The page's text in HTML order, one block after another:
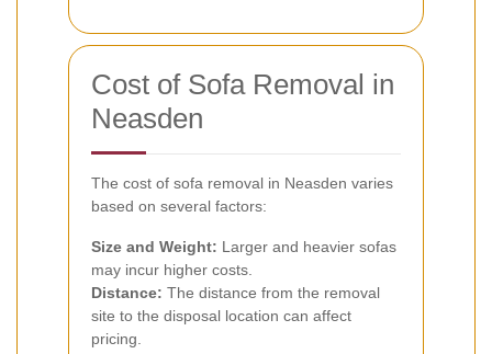
Cost of Sofa Removal in
Neasden
The cost of sofa removal in Neasden varies
based on several factors:
Size and Weight: Larger and heavier sofas
may incur higher costs.
Distance: The distance from the removal
site to the disposal location can affect
pricing.